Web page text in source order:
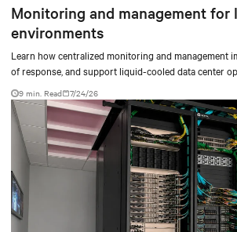
Monitoring and management for
environments
Learn how centralized monitoring and management
of response, and support liquid-cooled data center
9 min. Read 7/24/26